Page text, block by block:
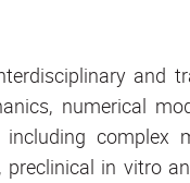
numerical
including
preclinical in vitro